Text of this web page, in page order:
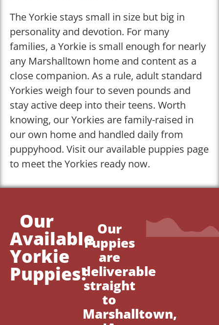
The Yorkie stays small in size but big in
personality and devotion. For many
families, a Yorkie is small enough for nearly
any Marshalltown home and content as a
close companion. As a rule, adult standard
Yorkies weigh four to seven pounds and
stay active deep into their teens. Worth
knowing, our Yorkies are family-raised in
our own home and handled daily from
puppyhood. Visit our available puppies page
to meet the Yorkies ready now.
Our
Available
Yorkie
Puppies!
Our
Puppies
are
deliverable
straight
to
Marshalltown,